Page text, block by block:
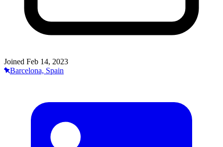
Joined Feb 14, 2023
Barcelona, Spain